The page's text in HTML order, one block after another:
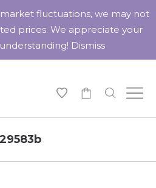
29583b
fluctuations, we may not
prices. We appreciate your
Dismiss